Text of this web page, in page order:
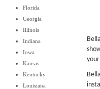
BUYING GUIDE
INSTALLATION & CARE
ABOUT US
Florida
Georgia
Illinois
Indiana
Iowa
Kansas
Kentucky
Louisiana